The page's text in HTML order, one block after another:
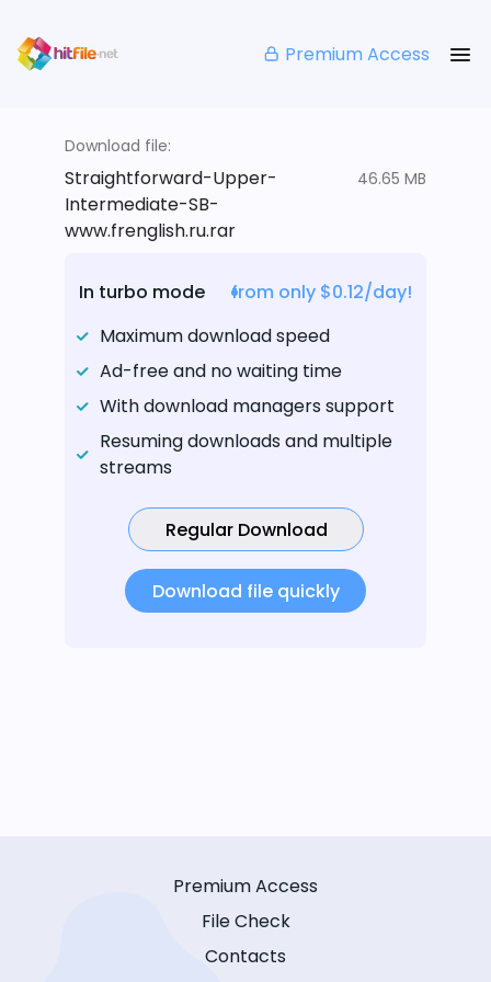
Premium Access
Download file:
Straightforward-Upper-
Intermediate-SB-
www.frenglish.ru.rar
46.65 MB
In turbo mode
from only $0.12/day!
Maximum download speed
Ad-free and no waiting time
With download managers support
Resuming downloads and multiple
streams
Regular Download
Download file quickly
Premium Access
File Check
Contacts